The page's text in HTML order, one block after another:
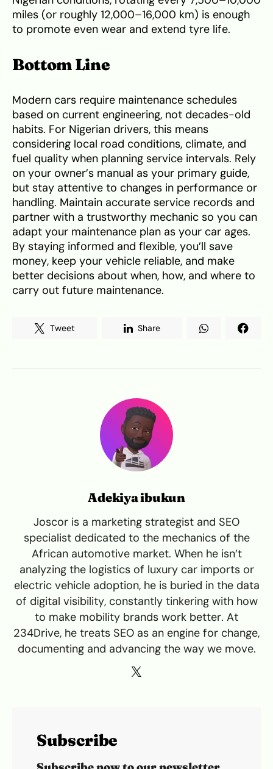
miles (or roughly 12,000–16,000 km) is enough
to promote even wear and extend tyre life.
Bottom Line
Modern cars require maintenance schedules
based on current engineering, not decades-old
habits. For Nigerian drivers, this means
considering local road conditions, climate, and
fuel quality when planning service intervals. Rely
on your owner’s manual as your primary guide,
but stay attentive to changes in performance or
handling. Maintain accurate service records and
partner with a trustworthy mechanic so you can
adapt your maintenance plan as your car ages.
By staying informed and flexible, you’ll save
money, keep your vehicle reliable, and make
better decisions about when, how, and where to
carry out future maintenance.
Tweet Share
Adekiya ibukun
Joscor is a marketing strategist and SEO
specialist dedicated to the mechanics of the
African automotive market. When he isn’t
analyzing the logistics of luxury car imports or
electric vehicle adoption, he is buried in the data
of digital visibility, constantly tinkering with how
to make mobility brands work better. At
234Drive, he treats SEO as an engine for change,
documenting and advancing the way we move.
Subscribe